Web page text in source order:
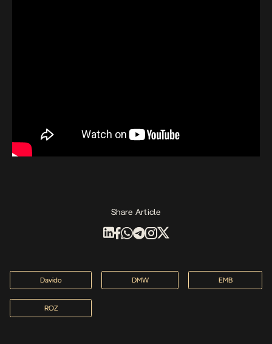
Share Article
Davido DMW EMB
ROZ